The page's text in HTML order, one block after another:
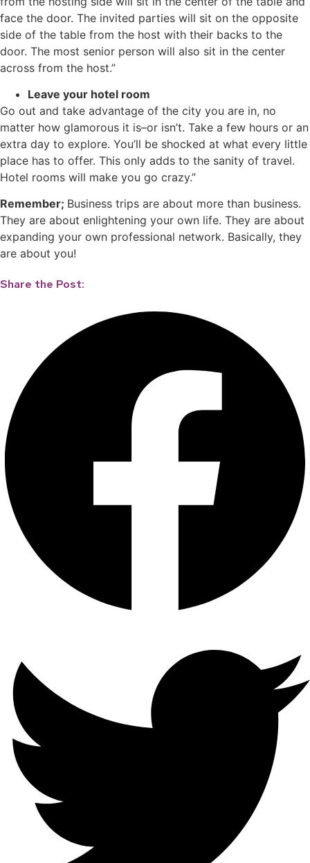
face the door. The invited parties will sit on the opposite
side of the table from the host with their backs to the
door. The most senior person will also sit in the center
across from the host.”
Leave your hotel room
Go out and take advantage of the city you are in, no
matter how glamorous it is–or isn’t. Take a few hours or an
extra day to explore. You’ll be shocked at what every little
place has to offer. This only adds to the sanity of travel.
Hotel rooms will make you go crazy.”
Remember; Business trips are about more than business.
They are about enlightening your own life. They are about
expanding your own professional network. Basically, they
are about you!
Share the Post: